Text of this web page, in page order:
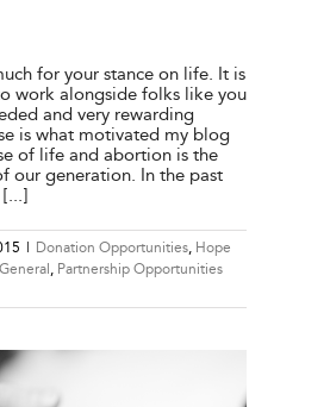
for your stance on life. It is
work alongside folks like you
and very rewarding
is what motivated my blog
of life and abortion is the
our generation. In the past
| Donation Opportunities Hope
Partnership Opportunities